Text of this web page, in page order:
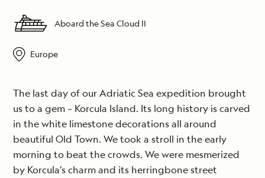
Aboard the Sea Cloud II
Europe
The last day of our Adriatic Sea expedition brought
us to a gem – Korcula Island. Its long history is carved
in the white limestone decorations all around
beautiful Old Town. We took a stroll in the early
morning to beat the crowds. We were mesmerized
by Korcula’s charm and its herringbone street